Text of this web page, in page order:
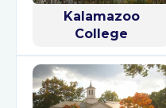
Kalamazoo
College